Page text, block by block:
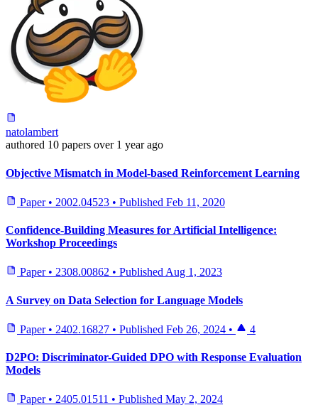
natolambert
authored 10 papers over 1 year ago
Objective Mismatch in Model-based Reinforcement Learning
Paper • 2002.04523 • Published Feb 11, 2020
Confidence-Building Measures for Artificial Intelligence:
Workshop Proceedings
Paper • 2308.00862 • Published Aug 1, 2023
A Survey on Data Selection for Language Models
Paper • 2402.16827 • Published Feb 26, 2024 • 4
D2PO: Discriminator-Guided DPO with Response Evaluation
Models
Paper • 2405.01511 • Published May 2, 2024